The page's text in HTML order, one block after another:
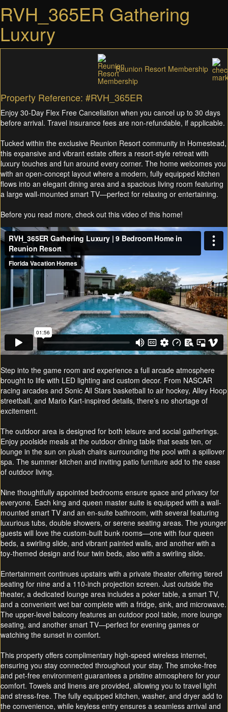
RVH_365ER Gathering
Luxury
Reunion Resort Membership
Property Reference: #RVH_365ER
Enjoy 30-Day Flex Free Cancellation when you cancel up to 30 days
before arrival. Travel insurance fees are non-refundable, if applicable.
Tucked within the exclusive Reunion Resort community in Homestead,
this expansive and vibrant estate offers a resort-style retreat with
luxury touches and fun around every corner. The home welcomes you
with an open-concept layout where a modern, fully equipped kitchen
flows into an elegant dining area and a spacious living room featuring
a large wall-mounted smart TV—perfect for relaxing or entertaining.
Before you read more, check out this video of this home!
Step into the game room and experience a full arcade atmosphere
brought to life with LED lighting and custom decor. From NASCAR
racing arcades and Sonic All Stars basketball to air hockey, Alley Hoop
streetball, and Mario Kart-inspired details, there’s no shortage of
excitement.
The outdoor area is designed for both leisure and social gatherings.
Enjoy poolside meals at the outdoor dining table that seats ten, or
lounge in the sun on plush chairs surrounding the pool with a spillover
spa. The summer kitchen and inviting patio furniture add to the ease
of outdoor living.
Nine thoughtfully appointed bedrooms ensure space and privacy for
everyone. Each king and queen master suite is equipped with a wall-
mounted smart TV and an en-suite bathroom, with several featuring
luxurious tubs, double showers, or serene seating areas. The younger
guests will love the custom-built bunk rooms—one with four queen
beds, a swirling slide, and vibrant painted walls, and another with a
toy-themed design and four twin beds, also with a swirling slide.
Entertainment continues upstairs with a private theater offering tiered
seating for nine and a 110-inch projection screen. Just outside the
theater, a dedicated lounge area includes a poker table, a smart TV,
and a convenient wet bar complete with a fridge, sink, and microwave.
The upper-level balcony features an outdoor pool table, more lounge
seating, and another smart TV—perfect for evening games or
watching the sunset in comfort.
This property offers complimentary high-speed wireless internet,
ensuring you stay connected throughout your stay. The smoke-free
and pet-free environment guarantees a pristine atmosphere for your
comfort. Towels and linens are provided, allowing you to travel light
and stress-free. The fully equipped kitchen, washer, and dryer add to
the convenience, while keyless entry ensures a seamless arrival and